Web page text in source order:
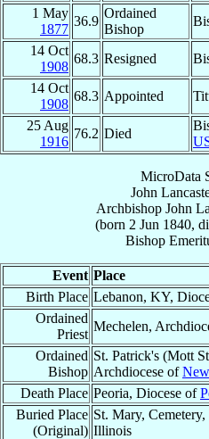
1 May
1877
36.9
Ordained
Bishop
14 Oct
1908
68.3 Resigned
14 Oct
1908
68.3 Appointed
25 Aug
1916
76.2 Died
MicroData
John
Archbishop John
(born 2 Jun 1840,
Bishop
Event Place
Birth Place Lebanon, KY,
Ordained
Priest
Mechelen,
Ordained
Bishop
St. Patrick's (Mott
Archdiocese of
Death Place Peoria, Diocese of
Buried Place
(Original)
St. Mary,
Illinois